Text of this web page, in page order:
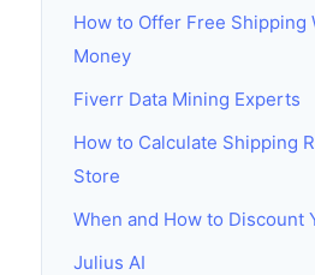
How to Offer Free Shipping
Money
Fiverr Data Mining Experts
How to Calculate Shipping
Store
When and How to Discount
Julius AI